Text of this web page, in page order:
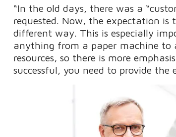
“In the old days, there was a
requested. Now, the expectation
different way. This is especially
anything from a paper machine to
resources, so there is more
successful, you need to provide the